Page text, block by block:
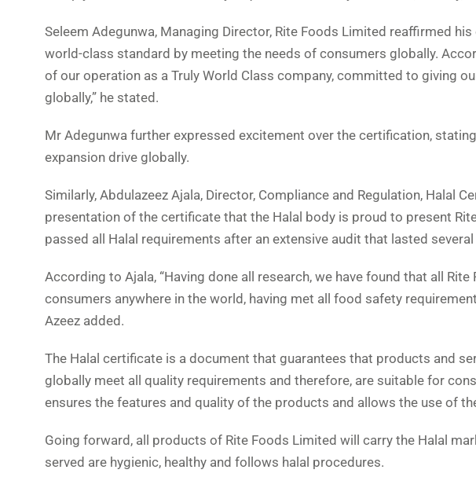
Seleem Adegunwa, Managing Director, Rite Foods Limited reaffirmed
world-class standard by meeting the needs of consumers globally.
of our operation as a Truly World Class company, committed to giving
globally,” he stated.
Mr Adegunwa further expressed excitement over the certification,
expansion drive globally.
Similarly, Abdulazeez Ajala, Director, Compliance and Regulation, Halal
presentation of the certificate that the Halal body is proud to present
passed all Halal requirements after an extensive audit that lasted
According to Ajala, “Having done all research, we have found that all
consumers anywhere in the world, having met all food safety
Azeez added.
The Halal certificate is a document that guarantees that products and
globally meet all quality requirements and therefore, are suitable for
ensures the features and quality of the products and allows the use of
Going forward, all products of Rite Foods Limited will carry the Halal
served are hygienic, healthy and follows halal procedures.